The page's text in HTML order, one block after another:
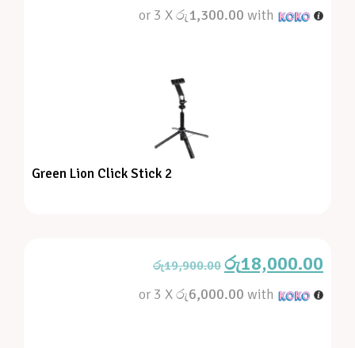
or 3 Xරු1,300.00 with
Green Lion Click Stick 2
රු19,900.00 රු18,000.00
or 3 Xරු6,000.00 with